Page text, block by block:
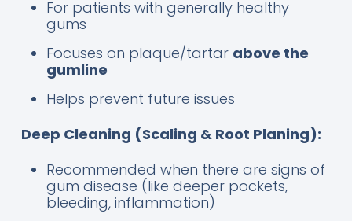
For patients with generally healthy
gums
Focuses on plaque/tartar above the
gumline
Helps prevent future issues
Deep Cleaning (Scaling & Root Planing):
Recommended when there are signs of
gum disease (like deeper pockets,
bleeding, inflammation)